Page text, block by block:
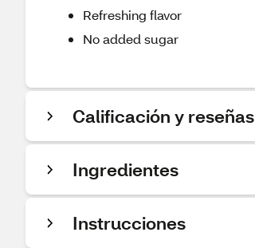
Refreshing flavor
No added sugar
Calificación y reseñas
Ingredientes
Instrucciones